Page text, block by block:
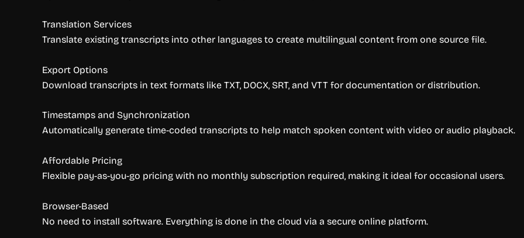
Translation Services
Translate existing transcripts into other languages to create multilingual content from one source file.
Export Options
Download transcripts in text formats like TXT, DOCX, SRT, and VTT for documentation or distribution.
Timestamps and Synchronization
Automatically generate time-coded transcripts to help match spoken content with video or audio playback.
Affordable Pricing
Flexible pay-as-you-go pricing with no monthly subscription required, making it ideal for occasional users.
Browser-Based
No need to install software. Everything is done in the cloud via a secure online platform.